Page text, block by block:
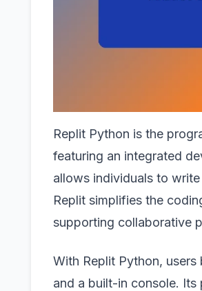
Replit Python is the
featuring an integrated
allows individuals to
Replit simplifies the
supporting collaborative
With Replit Python,
and a built-in console.